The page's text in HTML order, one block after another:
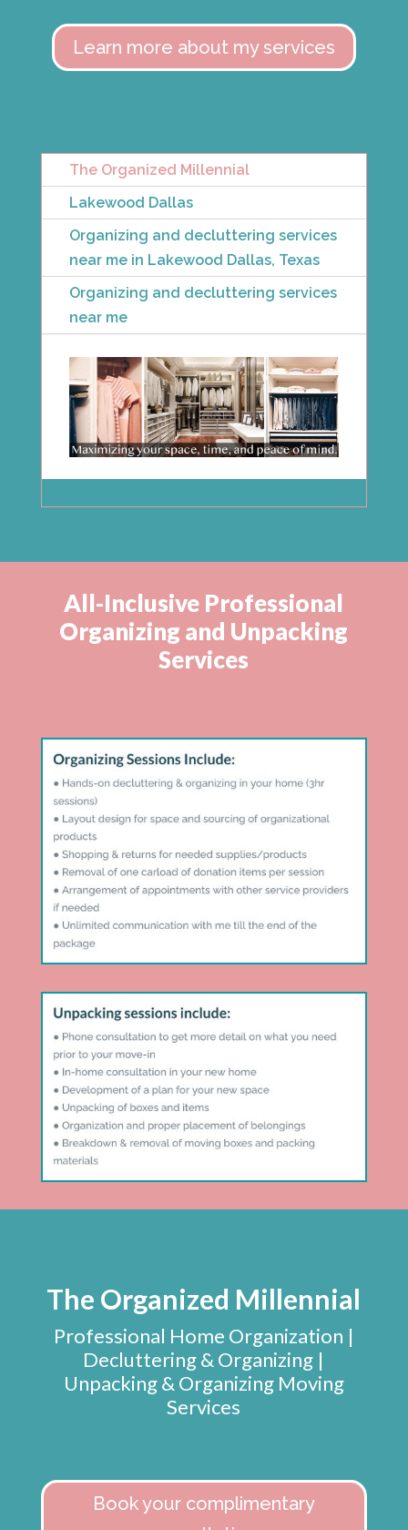
Learn more about my services
The Organized Millennial
Lakewood Dallas
Organizing and decluttering services
near me in Lakewood Dallas, Texas
Organizing and decluttering services
near me
All-Inclusive Professional
Organizing and Unpacking
Services
The Organized Millennial
Professional Home Organization |
Decluttering & Organizing |
Unpacking & Organizing Moving
Services
Book your complimentary